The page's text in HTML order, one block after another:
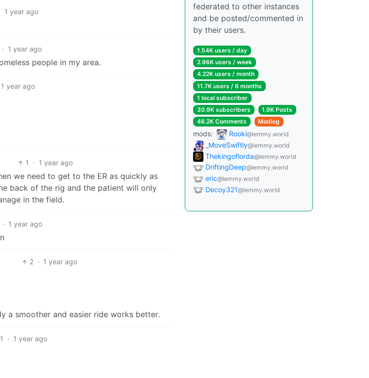
1 year ago
· 1 year ago
people in my area.
1 year ago
1 · 1 year ago
we need to get to the ER as quickly as
back of the rig and the patient will only
in the field.
· 1 year ago
2 · 1 year ago
a smoother and easier ride works better.
1 · 1 year ago
federated to other instances
and be posted/commented in
by their users.
1.54K users / day
2.96K users / week
4.22K users / month
11.7K users / 6 months
1 local subscriber
30.9K subscribers
1.9K Posts
46.2K Comments
Modlog
mods: Rooki@lemmy.world
_MoveSwiftly@lemmy.world
Thekingoflorda@lemmy.world
DriftingDeep@lemmy.world
eric@lemmy.world
Decoy321@lemmy.world